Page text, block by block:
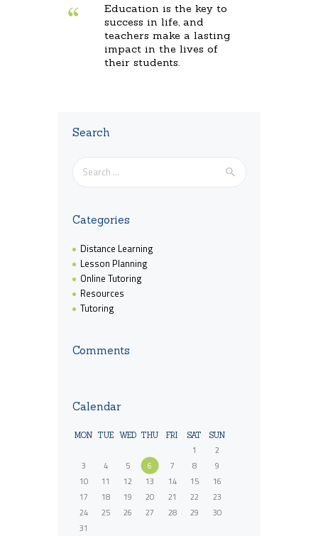
Education is the key to
success in life, and
teachers make a lasting
impact in the lives of
their students.
Search
Search
for:
Categories
Distance Learning
Lesson Planning
Online Tutoring
Resources
Tutoring
Comments
Calendar
MON TUE WED THU FRI SAT SUN
1
2
3
4 5 6 7 8
9
10
11 12 13 14 15
16
17
18 19 20 21 22
23
24
25 26 27 28 29
30
31